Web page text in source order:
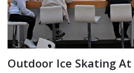
Outdoor Ice Skating At